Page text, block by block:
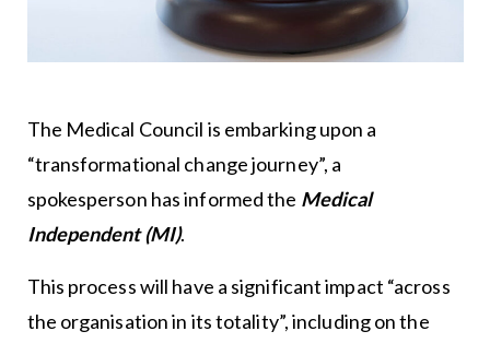
The Medical Council is embarking upon a
“transformational change journey”, a
spokesperson has informed the Medical
Independent (MI).
This process will have a significant impact “across
the organisation in its totality”, including on the